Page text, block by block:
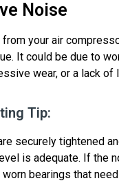
Noise
your air
It could be due to
wear, or a lack of
Tip:
securely tightened
is adequate. If the
bearings that